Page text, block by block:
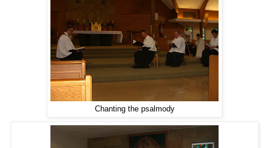
Chanting the psalmody